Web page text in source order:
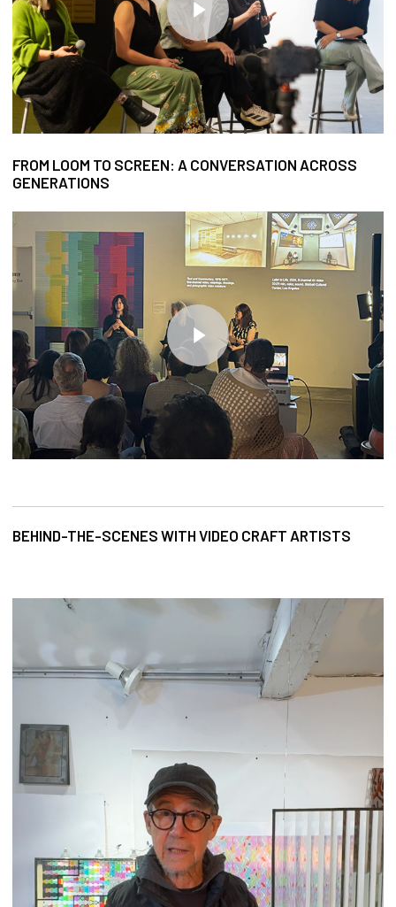
FROM LOOM TO SCREEN: A CONVERSATION ACROSS
GENERATIONS
Play Video
Play Video
BEHIND-THE-SCENES WITH VIDEO CRAFT ARTISTS